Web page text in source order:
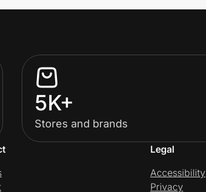
5K+
Stores and brands
Legal
Accessibility
Privacy